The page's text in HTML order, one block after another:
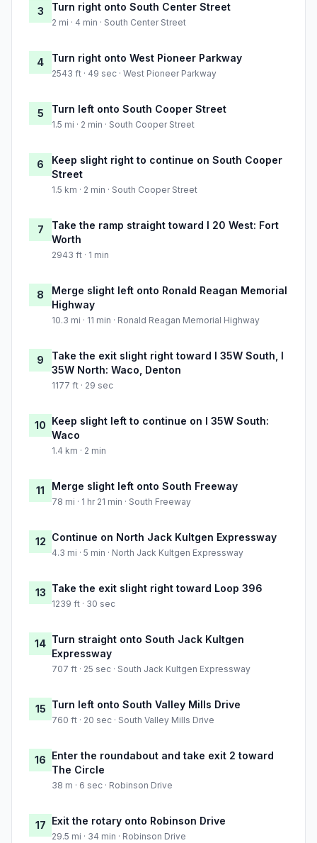
3 Turn right onto South Center Street
2 mi · 4 min · South Center Street
4 Turn right onto West Pioneer Parkway
2543 ft · 49 sec · West Pioneer Parkway
5 Turn left onto South Cooper Street
1.5 mi · 2 min · South Cooper Street
6
Keep slight right to continue on South Cooper
Street
1.5 km · 2 min · South Cooper Street
7
Take the ramp straight toward I 20 West: Fort
Worth
2943 ft · 1 min
8
Merge slight left onto Ronald Reagan Memorial
Highway
10.3 mi · 11 min · Ronald Reagan Memorial Highway
9
Take the exit slight right toward I 35W South, I
35W North: Waco, Denton
1177 ft · 29 sec
10 Keep slight left to continue on I 35W South:
Waco
1.4 km · 2 min
11 Merge slight left onto South Freeway
78 mi · 1 hr 21 min · South Freeway
12 Continue on North Jack Kultgen Expressway
4.3 mi · 5 min · North Jack Kultgen Expressway
13 Take the exit slight right toward Loop 396
1239 ft · 30 sec
14 Turn straight onto South Jack Kultgen
Expressway
707 ft · 25 sec · South Jack Kultgen Expressway
15 Turn left onto South Valley Mills Drive
760 ft · 20 sec · South Valley Mills Drive
16 Enter the roundabout and take exit 2 toward
The Circle
38 m · 6 sec · Robinson Drive
17 Exit the rotary onto Robinson Drive
29.5 mi · 34 min · Robinson Drive